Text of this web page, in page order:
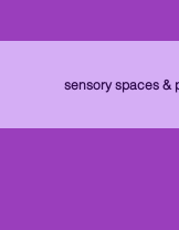
sensory spaces &